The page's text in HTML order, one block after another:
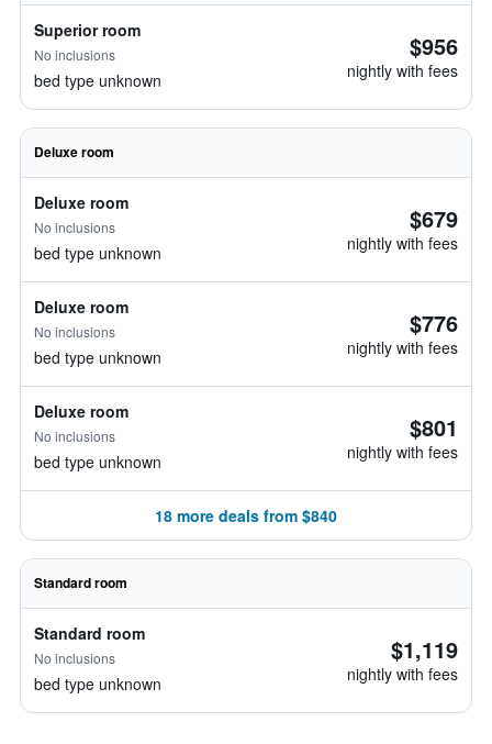
Superior room
No inclusions
bed type unknown
$956
nightly with fees
Deluxe room
Deluxe room
No inclusions
bed type unknown
$679
nightly with fees
Deluxe room
No inclusions
bed type unknown
$776
nightly with fees
Deluxe room
No inclusions
bed type unknown
$801
nightly with fees
18 more deals from $840
Standard room
Standard room
No inclusions
bed type unknown
$1,119
nightly with fees